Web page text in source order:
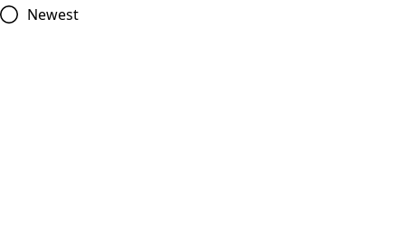
Newest